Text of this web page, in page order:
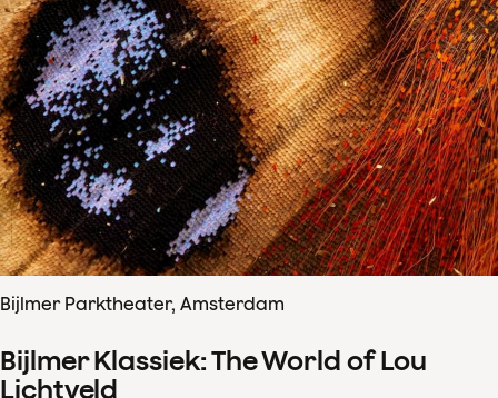
Bijlmer Parktheater, Amsterdam
Bijlmer Klassiek: The World of Lou
Lichtveld